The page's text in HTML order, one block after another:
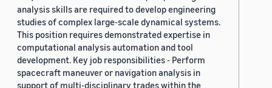
analysis skills are required to develop engineering
studies of complex large-scale dynamical systems.
This position requires demonstrated expertise in
computational analysis automation and tool
development. Key job responsibilities - Perform
spacecraft maneuver or navigation analysis in
support of multi-disciplinary trades within the